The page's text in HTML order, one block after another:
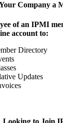
Company a
of an IPMI
account to:
Directory
Updates
Looking to Join